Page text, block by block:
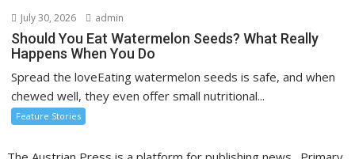
July 30, 2026 admin
Should You Eat Watermelon Seeds? What Really
Happens When You Do
Spread the loveEating watermelon seeds is safe, and when
chewed well, they even offer small nutritional...
Feature Stories